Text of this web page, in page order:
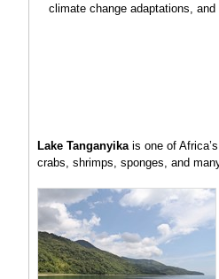
climate change adaptations, and
Lake Tanganyika is one of
crabs, shrimps, sponges, and